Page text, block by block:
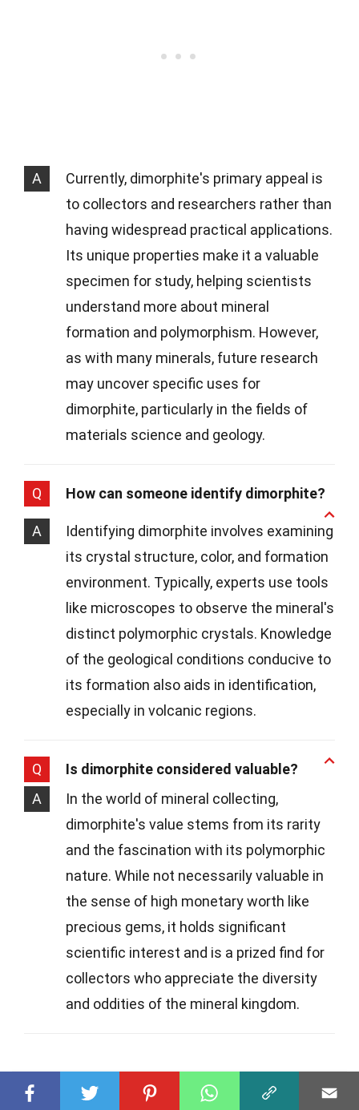
A
Currently, dimorphite's primary appeal is
to collectors and researchers rather than
having widespread practical applications.
Its unique properties make it a valuable
specimen for study, helping scientists
understand more about mineral
formation and polymorphism. However,
as with many minerals, future research
may uncover specific uses for
dimorphite, particularly in the fields of
materials science and geology.
Q How can someone identify dimorphite?
A
Identifying dimorphite involves examining
its crystal structure, color, and formation
environment. Typically, experts use tools
like microscopes to observe the mineral's
distinct polymorphic crystals. Knowledge
of the geological conditions conducive to
its formation also aids in identification,
especially in volcanic regions.
Q
Is dimorphite considered valuable?
A
In the world of mineral collecting,
dimorphite's value stems from its rarity
and the fascination with its polymorphic
nature. While not necessarily valuable in
the sense of high monetary worth like
precious gems, it holds significant
scientific interest and is a prized find for
collectors who appreciate the diversity
and oddities of the mineral kingdom.
Was this page helpful?